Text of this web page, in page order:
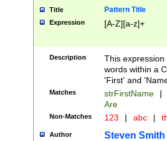
Title Pattern Title
Expression [A-Z][a-z]+
Description
This
words within a
'First' and
Matches strFirstName |
Are
Non-Matches 123 | abc |
Author Steven Smith